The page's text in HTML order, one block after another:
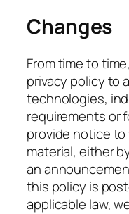
Changes
From time to
privacy policy to
technologies,
requirements or
provide notice
material, either
an
this policy is
applicable law,